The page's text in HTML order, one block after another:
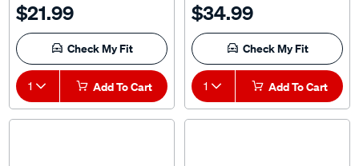
$21.99
Check My Fit
1 Add To Cart
$34.99
Check My Fit
1 Add To Cart